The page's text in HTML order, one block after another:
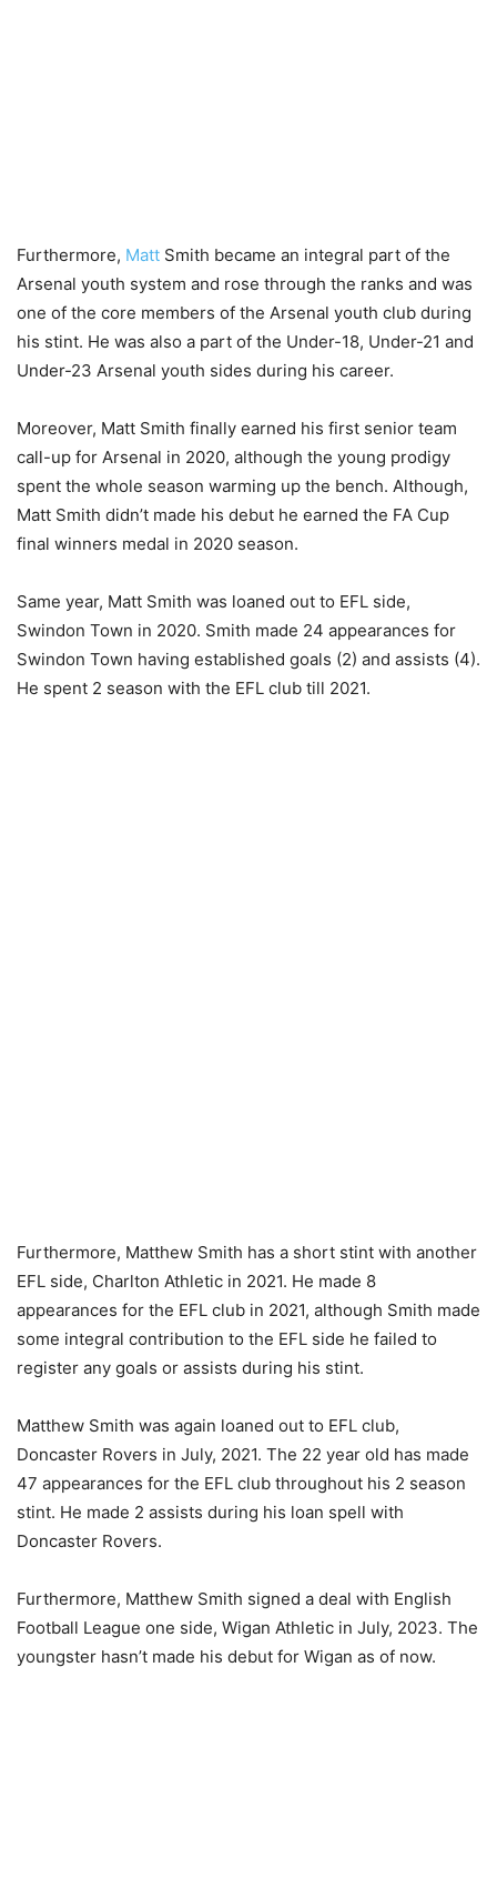
Furthermore, Matt Smith became an integral part of the
Arsenal youth system and rose through the ranks and was
one of the core members of the Arsenal youth club during
his stint. He was also a part of the Under-18, Under-21 and
Under-23 Arsenal youth sides during his career.
Moreover, Matt Smith finally earned his first senior team
call-up for Arsenal in 2020, although the young prodigy
spent the whole season warming up the bench. Although,
Matt Smith didn’t made his debut he earned the FA Cup
final winners medal in 2020 season.
Same year, Matt Smith was loaned out to EFL side,
Swindon Town in 2020. Smith made 24 appearances for
Swindon Town having established goals (2) and assists (4).
He spent 2 season with the EFL club till 2021.
Furthermore, Matthew Smith has a short stint with another
EFL side, Charlton Athletic in 2021. He made 8
appearances for the EFL club in 2021, although Smith made
some integral contribution to the EFL side he failed to
register any goals or assists during his stint.
Matthew Smith was again loaned out to EFL club,
Doncaster Rovers in July, 2021. The 22 year old has made
47 appearances for the EFL club throughout his 2 season
stint. He made 2 assists during his loan spell with
Doncaster Rovers.
Furthermore, Matthew Smith signed a deal with English
Football League one side, Wigan Athletic in July, 2023. The
youngster hasn’t made his debut for Wigan as of now.